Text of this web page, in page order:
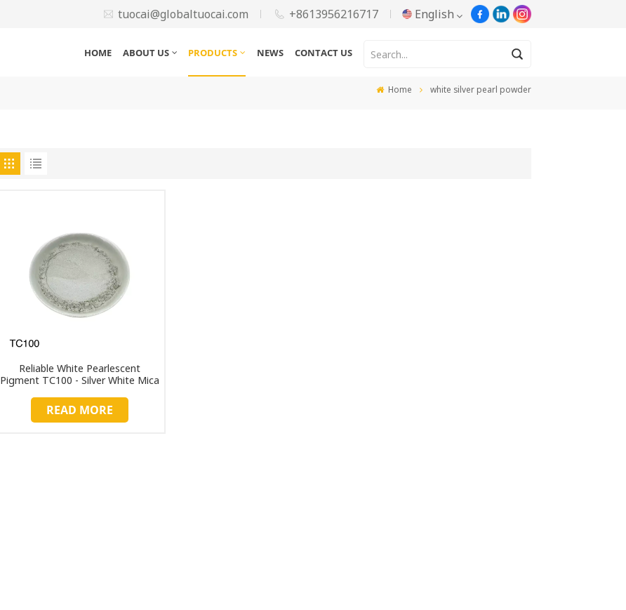
tuocai@globaltuocai.com +8613956216717 English
HOME ABOUT US PRODUCTS NEWS CONTACT US
Home white silver pearl powder
Reliable White Pearlescent
Pigment TC100 - Silver White Mica
READ MORE